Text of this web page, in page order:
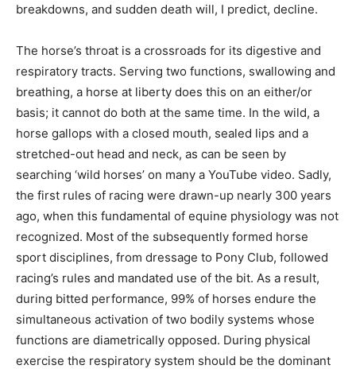
breakdowns, and sudden death will, I predict, decline.
The horse’s throat is a crossroads for its digestive and
respiratory tracts. Serving two functions, swallowing and
breathing, a horse at liberty does this on an either/or
basis; it cannot do both at the same time. In the wild, a
horse gallops with a closed mouth, sealed lips and a
stretched-out head and neck, as can be seen by
searching ‘wild horses’ on many a YouTube video. Sadly,
the first rules of racing were drawn-up nearly 300 years
ago, when this fundamental of equine physiology was not
recognized. Most of the subsequently formed horse
sport disciplines, from dressage to Pony Club, followed
racing’s rules and mandated use of the bit. As a result,
during bitted performance, 99% of horses endure the
simultaneous activation of two bodily systems whose
functions are diametrically opposed. During physical
exercise the respiratory system should be the dominant